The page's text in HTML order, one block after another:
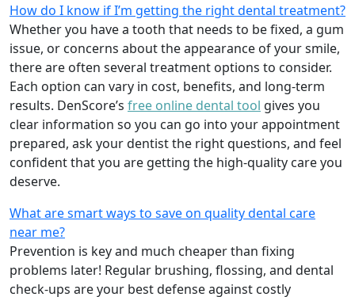
How do I know if I’m getting the right dental treatment?
Whether you have a tooth that needs to be fixed, a gum
issue, or concerns about the appearance of your smile,
there are often several treatment options to consider.
Each option can vary in cost, benefits, and long-term
results. DenScore’s free online dental tool gives you
clear information so you can go into your appointment
prepared, ask your dentist the right questions, and feel
confident that you are getting the high-quality care you
deserve.
What are smart ways to save on quality dental care
near me?
Prevention is key and much cheaper than fixing
problems later! Regular brushing, flossing, and dental
check-ups are your best defense against costly